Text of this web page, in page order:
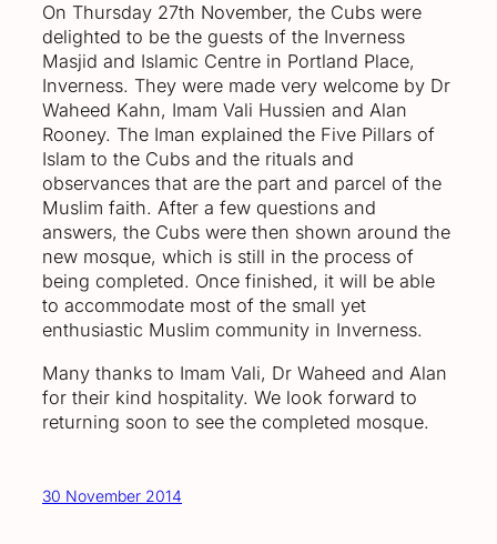
On Thursday 27th November, the Cubs were
delighted to be the guests of the Inverness
Masjid and Islamic Centre in Portland Place,
Inverness. They were made very welcome by Dr
Waheed Kahn, Imam Vali Hussien and Alan
Rooney. The Iman explained the Five Pillars of
Islam to the Cubs and the rituals and
observances that are the part and parcel of the
Muslim faith. After a few questions and
answers, the Cubs were then shown around the
new mosque, which is still in the process of
being completed. Once finished, it will be able
to accommodate most of the small yet
enthusiastic Muslim community in Inverness.
Many thanks to Imam Vali, Dr Waheed and Alan
for their kind hospitality. We look forward to
returning soon to see the completed mosque.
30 November 2014